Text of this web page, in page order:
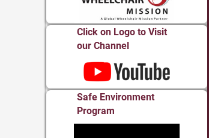
Click on Logo to Visit
our Channel
Safe Environment
Program